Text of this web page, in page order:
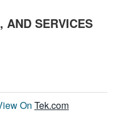
AND SERVICES
On Tek.com